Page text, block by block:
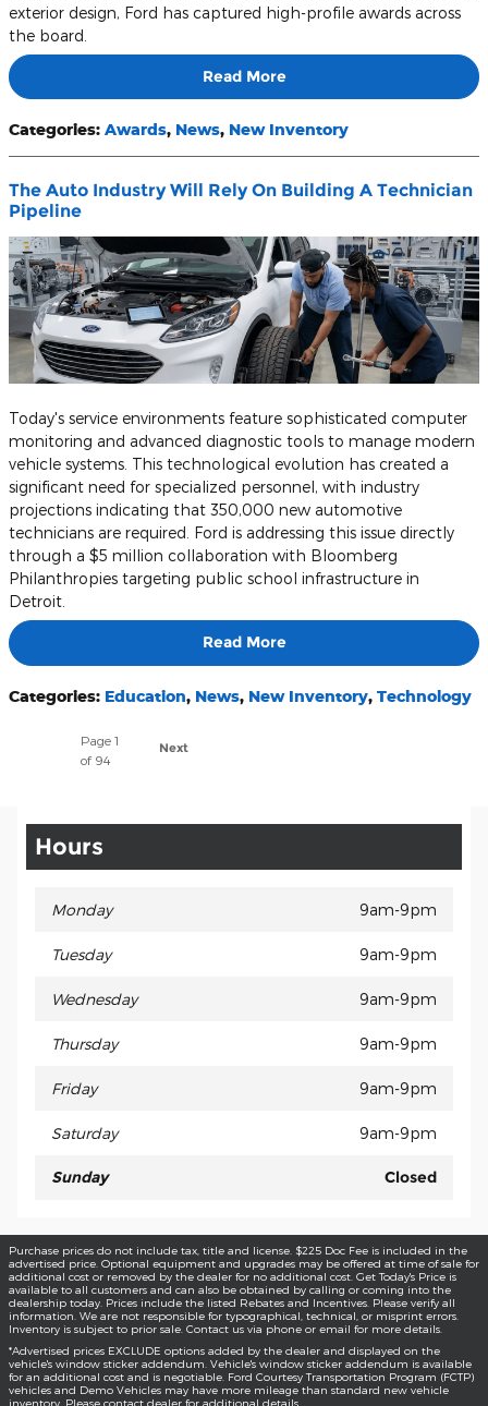
exterior design, Ford has captured high-profile awards across
the board.
Read More
Categories: Awards, News, New Inventory
The Auto Industry Will Rely On Building A Technician
Pipeline
Today's service environments feature sophisticated computer
monitoring and advanced diagnostic tools to manage modern
vehicle systems. This technological evolution has created a
significant need for specialized personnel, with industry
projections indicating that 350,000 new automotive
technicians are required. Ford is addressing this issue directly
through a $5 million collaboration with Bloomberg
Philanthropies targeting public school infrastructure in
Detroit.
Read More
Categories: Education, News, New Inventory, Technology
Page 1
of 94
Next
Hours
Monday 9am-9pm
Tuesday 9am-9pm
Wednesday 9am-9pm
Thursday 9am-9pm
Friday 9am-9pm
Saturday 9am-9pm
Sunday Closed
Purchase prices do not include tax, title and license. $225 Doc Fee is included in the
advertised price. Optional equipment and upgrades may be offered at time of sale for
additional cost or removed by the dealer for no additional cost. Get Today's Price is
available to all customers and can also be obtained by calling or coming into the
dealership today. Prices include the listed Rebates and Incentives. Please verify all
information. We are not responsible for typographical, technical, or misprint errors.
Inventory is subject to prior sale. Contact us via phone or email for more details.
*Advertised prices EXCLUDE options added by the dealer and displayed on the
vehicle's window sticker addendum. Vehicle's window sticker addendum is available
for an additional cost and is negotiable. Ford Courtesy Transportation Program (FCTP)
vehicles and Demo Vehicles may have more mileage than standard new vehicle
inventory. Please contact dealer for additional details.